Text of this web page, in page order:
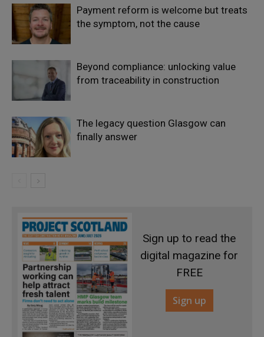
Payment reform is welcome but treats
the symptom, not the cause
Beyond compliance: unlocking value
from traceability in construction
The legacy question Glasgow can
finally answer
Sign up to read the
digital magazine for
FREE
Sign up